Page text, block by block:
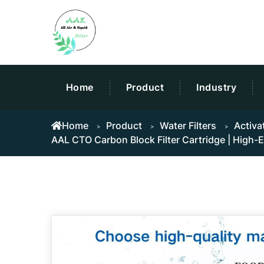
Home Product Industry
Home Product Water Filters
AAL CTO Carbon Block Filter Cartridge | High-